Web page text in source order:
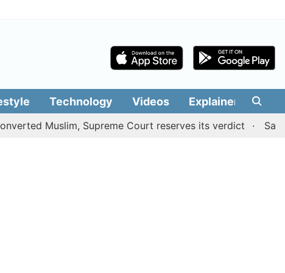
Technology Videos Explainers
Supreme Court reserves its verdict Sangeetha